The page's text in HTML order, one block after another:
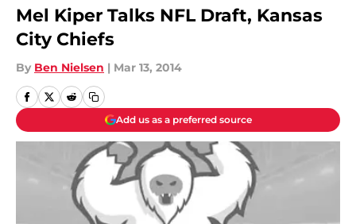
Mel Kiper Talks NFL Draft, Kansas
City Chiefs
By Ben Nielsen | Mar 13, 2014
Add us as a preferred source